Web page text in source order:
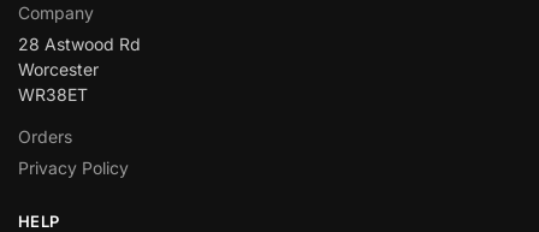
Company
28 Astwood Rd
Worcester
WR38ET
Orders
Privacy Policy
HELP